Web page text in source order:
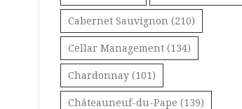
Cabernet Sauvignon (210)
Cellar Management (134)
Chardonnay (101)
Châteauneuf-du-Pape (139)